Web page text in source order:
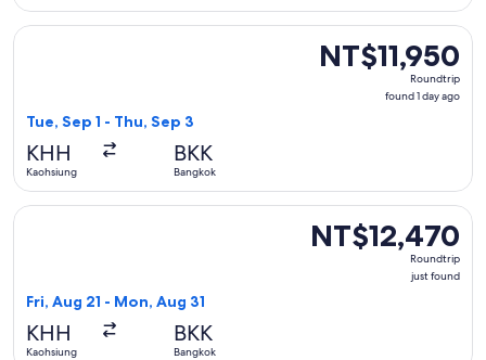
NT$11,950
Roundtrip,
NT$11,950
Roundtrip
found 1 day ago
Tue, Sep 1 - Thu, Sep 3
KHH
Kaohsiung
BKK
Bangkok
Select China Airlines flight, departing Tue, Sep 1 from
NT$12,470
Roundtrip,
NT$12,470
Roundtrip
just found
Fri, Aug 21 - Mon, Aug 31
KHH
Kaohsiung
BKK
Bangkok
Select Cathay Pacific flight, departing Fri, Aug 21 from